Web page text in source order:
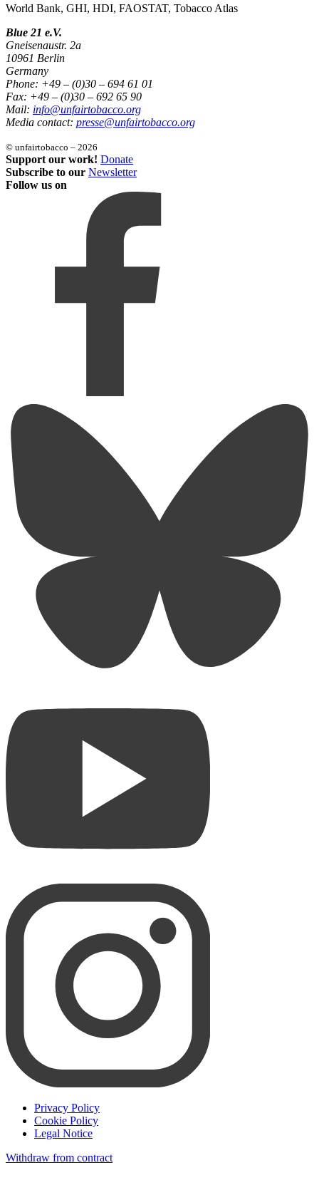
World Bank, GHI, HDI, FAOSTAT, Tobacco Atlas
Blue 21 e.V.
Gneisenaustr. 2a
10961 Berlin
Germany
Phone: +49 – (0)30 – 694 61 01
Fax: +49 – (0)30 – 692 65 90
Mail: info@unfairtobacco.org
Media contact: presse@unfairtobacco.org
© unfairtobacco – 2026
Support our work! Donate
Subscribe to our Newsletter
Follow us on
Privacy Policy
Cookie Policy
Legal Notice
Withdraw from contract